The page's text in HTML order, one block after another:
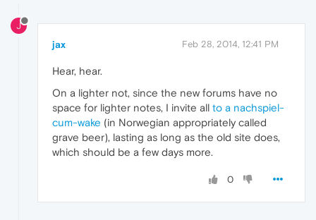
J
jax Feb 28, 2014, 12:41 PM
Hear, hear.
On a lighter not, since the new forums have no
space for lighter notes, I invite all to a nachspiel-
cum-wake (in Norwegian appropriately called
grave beer), lasting as long as the old site does,
which should be a few days more.
0